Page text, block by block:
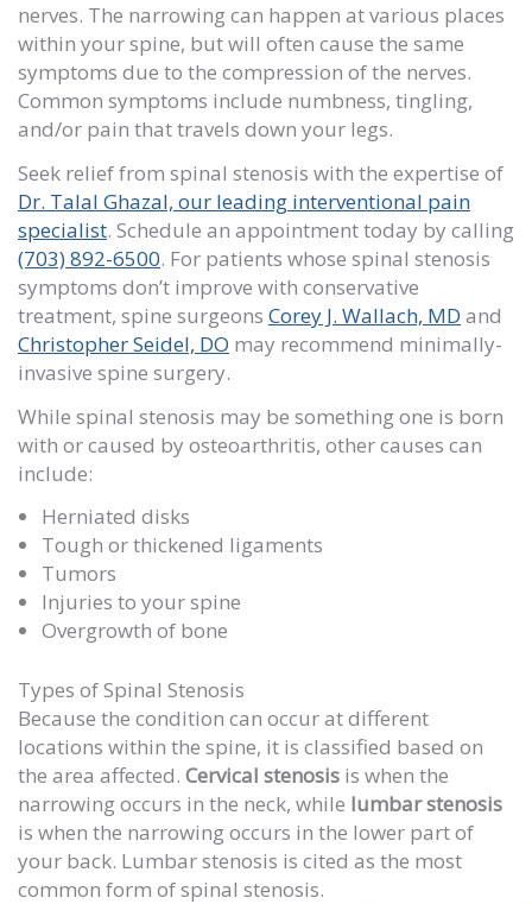
nerves. The narrowing can happen at various places
within your spine, but will often cause the same
symptoms due to the compression of the nerves.
Common symptoms include numbness, tingling,
and/or pain that travels down your legs.
Seek relief from spinal stenosis with the expertise of
Dr. Talal Ghazal, our leading interventional pain
specialist. Schedule an appointmenttoday by calling
(703) 892-6500. For patients whose spinal stenosis
symptoms don’t improve with conservative
treatment, spine surgeons Corey J. Wallach, MD and
Christopher Seidel, DO may recommend minimally-
invasive spine surgery.
While spinal stenosis may be something one is born
with or caused by osteoarthritis, other causes can
include:
Herniated disks
Tough or thickened ligaments
Tumors
Injuries to your spine
Overgrowth of bone
Types of Spinal Stenosis
Because the condition can occur at different
locations within the spine, it is classified based on
the area affected. Cervical stenosis is when the
narrowing occurs in the neck, while lumbar stenosis
is when the narrowing occurs in the lower part of
your back. Lumbar stenosis is cited as the most
common form of spinal stenosis.